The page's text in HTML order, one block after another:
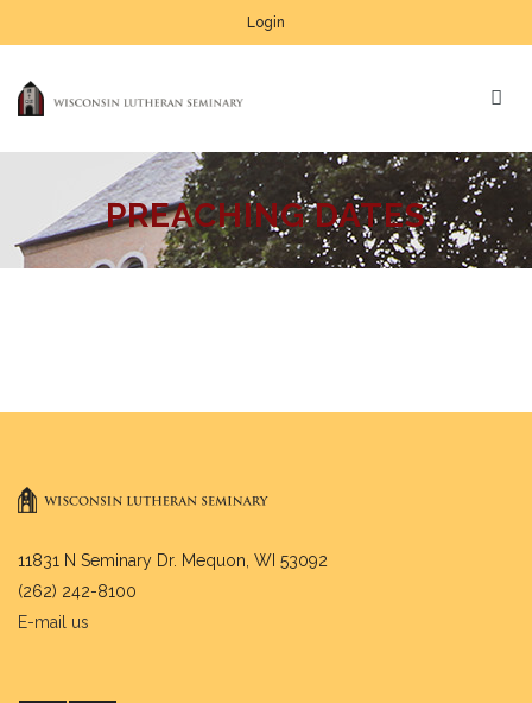
Login
PREACHING DATES
11831 N Seminary Dr. Mequon, WI 53092
(262) 242-8100
E-mail us